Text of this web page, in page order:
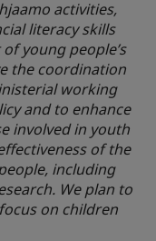
activities,
literacy skills
young people’s
the coordination
working
and to enhance
involved in youth
of the
including
We plan to
on children